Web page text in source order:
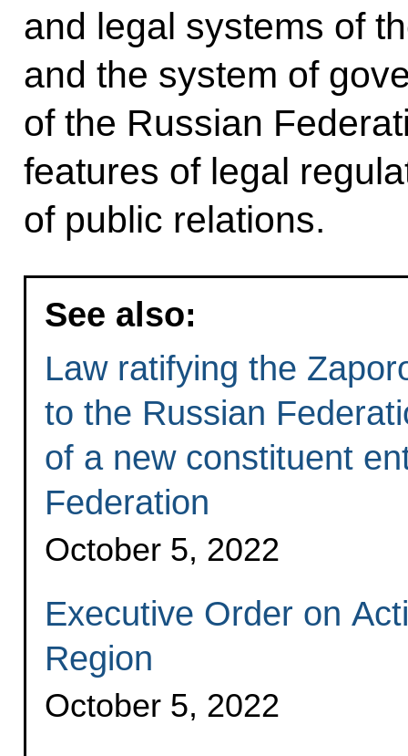
and legal systems of
and the system of
of the Russian
features of legal
of public relations.
See also:
Law ratifying the
to the Russian
of a new constituent
Federation
October 5, 2022
Executive Order on
Region
October 5, 2022